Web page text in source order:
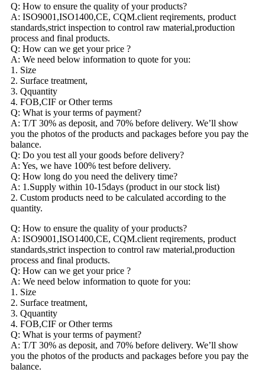
Q: How to ensure the quality of your products?
A: ISO9001,ISO1400,CE, CQM.client reqirements, product
standards,strict inspection to control raw material,production
process and final products.
Q: How can we get your price ?
A: We need below information to quote for you:
1. Size
2. Surface treatment,
3. Qquantity
4. FOB,CIF or Other terms
Q: What is your terms of payment?
A: T/T 30% as deposit, and 70% before delivery. We’ll show
you the photos of the products and packages before you pay the
balance.
Q: Do you test all your goods before delivery?
A: Yes, we have 100% test before delivery.
Q: How long do you need the delivery time?
A: 1.Supply within 10-15days (product in our stock list)
2. Custom products need to be calculated according to the
quantity.
Q: How to ensure the quality of your products?
A: ISO9001,ISO1400,CE, CQM.client reqirements, product
standards,strict inspection to control raw material,production
process and final products.
Q: How can we get your price ?
A: We need below information to quote for you:
1. Size
2. Surface treatment,
3. Qquantity
4. FOB,CIF or Other terms
Q: What is your terms of payment?
A: T/T 30% as deposit, and 70% before delivery. We’ll show
you the photos of the products and packages before you pay the
balance.